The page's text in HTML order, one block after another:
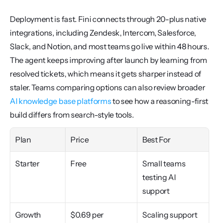
Deployment is fast. Fini connects through 20-plus native
integrations, including Zendesk, Intercom, Salesforce,
Slack, and Notion, and most teams go live within 48 hours.
The agent keeps improving after launch by learning from
resolved tickets, which means it gets sharper instead of
staler. Teams comparing options can also review broader
AI knowledge base platforms to see how a reasoning-first
build differs from search-style tools.
Plan Price Best For
Starter Free
Small teams
testing AI
support
Growth
$0.69 per
Scaling support